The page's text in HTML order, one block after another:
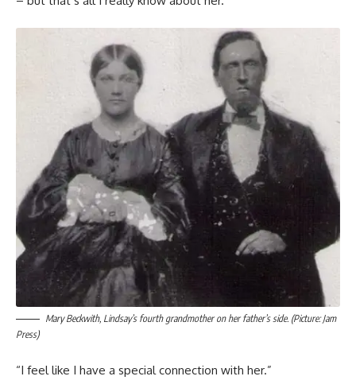
Mary Beckwith, Lindsay’s fourth grandmother on her father’s side. (Picture: Jam
Press)
“I feel like I have a special connection with her.”